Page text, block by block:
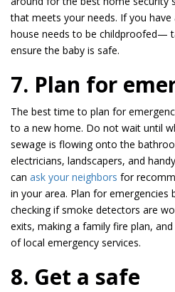
that meets your needs. If you
house needs to be childproofed—
ensure the baby is safe.
7. Plan for
The best time to plan for
to a new home. Do not wait until
sewage is flowing onto the
electricians, landscapers, and
can ask your neighbors for
in your area. Plan for emergencies
checking if smoke detectors are
exits, making a family fire plan,
of local emergency services.
8. Get a safe